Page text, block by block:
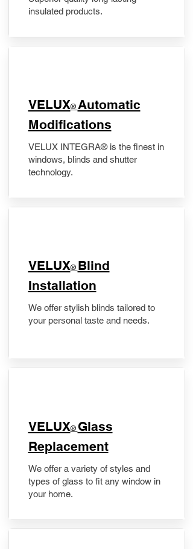
insulated products.
VELUX® Automatic
Modifications
VELUX INTEGRA® is the finest in
windows, blinds and shutter
technology.
VELUX® Blind
Installation
We offer stylish blinds tailored to
your personal taste and needs.
VELUX® Glass
Replacement
We offer a variety of styles and
types of glass to fit any window in
your home.